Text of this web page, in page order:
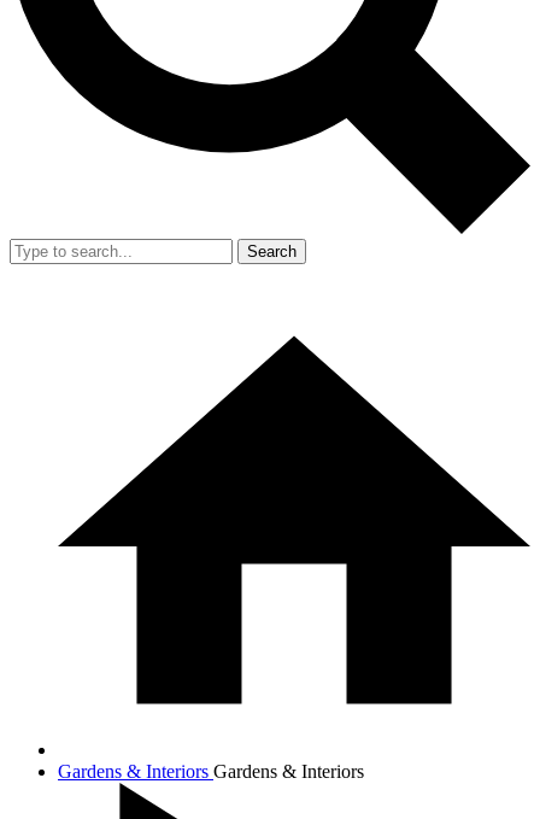
Search
Gardens & Interiors Gardens & Interiors